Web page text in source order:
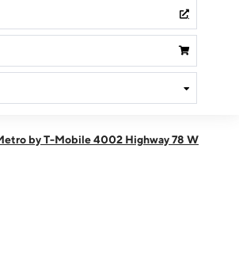
- 8:00 pm
by T-Mobile 4002 Highway 78 W